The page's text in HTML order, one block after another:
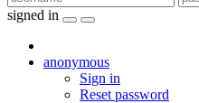
signed in
anonymous
Sign in
Reset password